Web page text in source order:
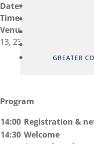
GREATER
Date:Thursday, 12th
Time:14:00 – 18:30
Venue:
Medicon Valley
13, 2300 Copenhagen
Program
14:00 Registration &
14:30 Welcome